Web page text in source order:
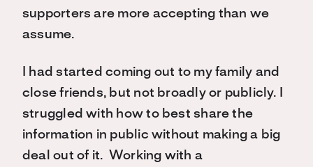
supporters are more accepting than we
assume.
I had started coming out to my family and
close friends, but not broadly or publicly. I
struggled with how to best share the
information in public without making a big
deal out of it. Working with a